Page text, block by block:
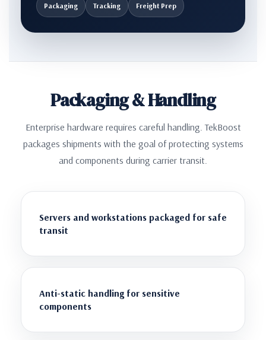
Packaging Tracking Freight Prep
Packaging & Handling
Enterprise hardware requires careful handling. TekBoost
packages shipments with the goal of protecting systems
and components during carrier transit.
Servers and workstations packaged for safe
transit
Anti-static handling for sensitive
components